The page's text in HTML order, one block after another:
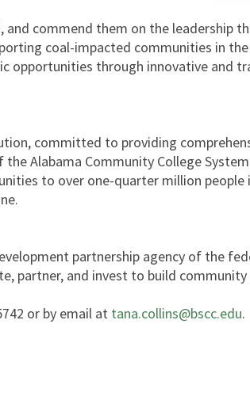
commend them on the leadership
coal-impacted communities in
opportunities through innovative and
committed to providing
Alabama Community College
to over one-quarter million people
partnership agency of the
partner, and invest to build
or by email at tana.collins@bscc.edu.